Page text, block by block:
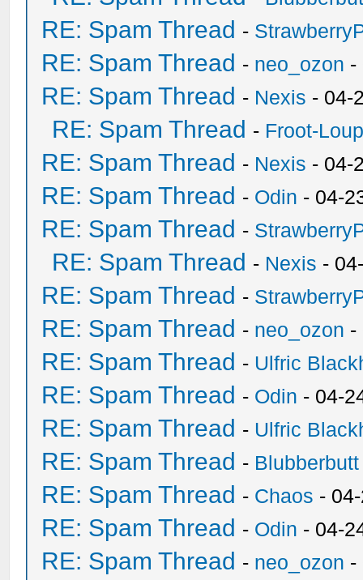
RE: Spam Thread -
RE: Spam Thread - neo_ozon -
RE: Spam Thread - Nexis - 04-
RE: Spam Thread - Froot-
RE: Spam Thread - Nexis - 04-
RE: Spam Thread - Odin - 04-
RE: Spam Thread -
RE: Spam Thread - Nexis -
RE: Spam Thread -
RE: Spam Thread - neo_ozon -
RE: Spam Thread - Ulfric
RE: Spam Thread - Odin - 04-
RE: Spam Thread - Ulfric
RE: Spam Thread - Blubberbutt
RE: Spam Thread - Chaos -
RE: Spam Thread - Odin - 04-
RE: Spam Thread - neo_ozon -